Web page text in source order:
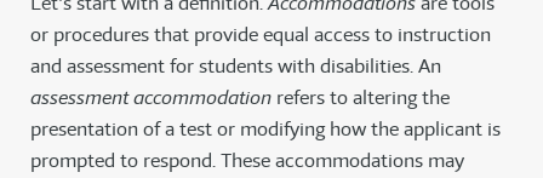
or procedures that provide equal access to instruction
and assessment for students with disabilities. An
assessment accommodation refers to altering the
presentation of a test or modifying how the applicant is
prompted to respond. These accommodations may